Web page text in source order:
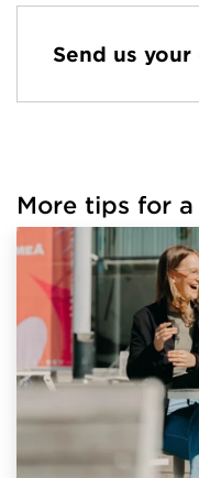
Send us
More tips for